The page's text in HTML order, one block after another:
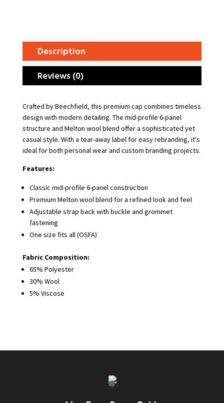
Description
Reviews (0)
Crafted by Beechfield, this premium cap combines timeless
design with modern detailing. The mid-profile 6-panel
structure and Melton wool blend offer a sophisticated yet
casual style. With a tear-away label for easy rebranding, it's
ideal for both personal wear and custom branding projects.
Features:
Classic mid-profile 6-panel construction
Premium Melton wool blend for a refined look and feel
Adjustable strap back with buckle and grommet
fastening
One size fits all (OSFA)
Fabric Composition:
65% Polyester
30% Wool
5% Viscose